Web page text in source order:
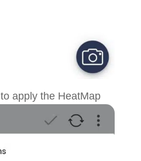
to apply the HeatMap